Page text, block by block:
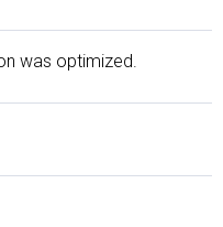
was optimized.